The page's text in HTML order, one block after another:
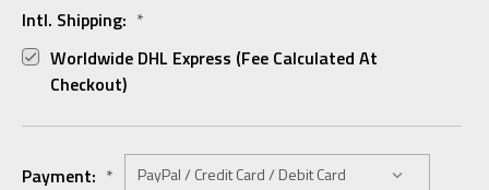
Intl. Shipping: *
Worldwide DHL Express (fee Calculated At
Checkout)
Payment: *